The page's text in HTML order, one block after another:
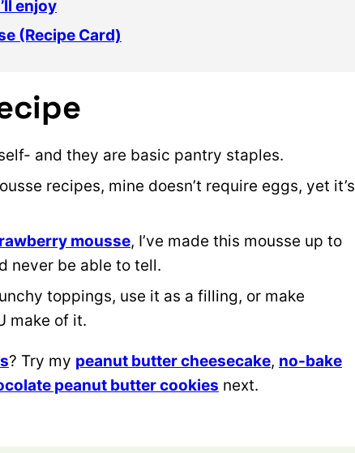
enjoy
(Recipe Card)
and they are basic pantry staples.
recipes, mine doesn’t require eggs, yet it’s
mousse, I’ve made this mousse up to
never be able to tell.
toppings, use it as a filling, or make
make of it.
? Try my peanut butter cheesecake, no-bake
peanut butter cookies next.